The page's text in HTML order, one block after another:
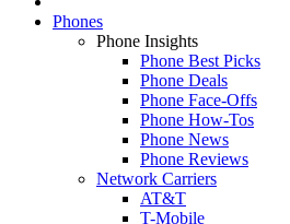
Phones
Phone Insights
Phone Best Picks
Phone Deals
Phone Face-Offs
Phone How-Tos
Phone News
Phone Reviews
Network Carriers
AT&T
T-Mobile